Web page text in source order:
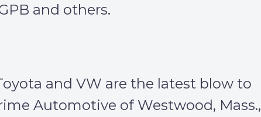
and others.
and VW are the latest blow to
Automotive of Westwood, Mass.,